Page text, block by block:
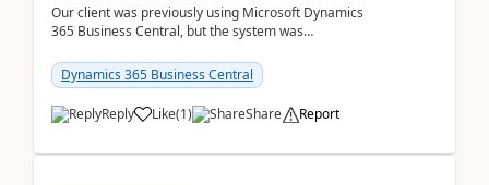
Our client was previously using Microsoft Dynamics
365 Business Central, but the system was
implementer. Accor...
Dynamics 365 Business Central
Reply Like(1) Share Report